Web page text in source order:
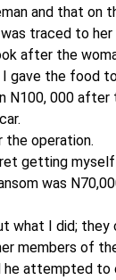
and that on
traced to her
after the
gave the food
N100, 000
the operation.
getting
was
what I did;
members of
attempted to